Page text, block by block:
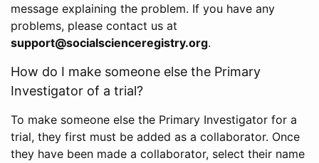
message explaining the problem. If you have any
problems, please contact us at
support@socialscienceregistry.org.
How do I make someone else the Primary
Investigator of a trial?
To make someone else the Primary Investigator for a
trial, they first must be added as a collaborator. Once
they have been made a collaborator, select their name